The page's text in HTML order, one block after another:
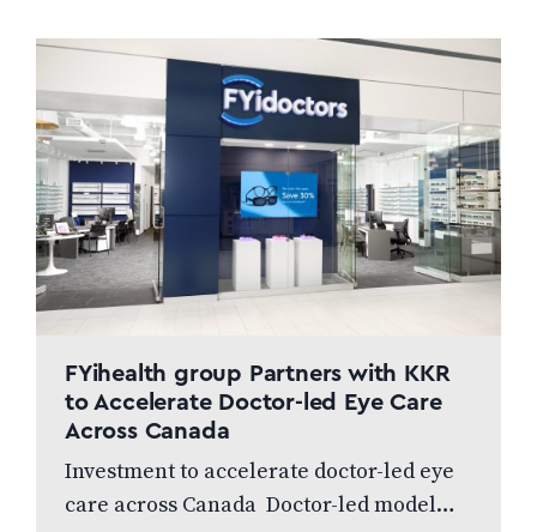
FYihealth group Partners with KKR
to Accelerate Doctor-led Eye Care
Across Canada
Investment to accelerate doctor-led eye
care across Canada Doctor-led model